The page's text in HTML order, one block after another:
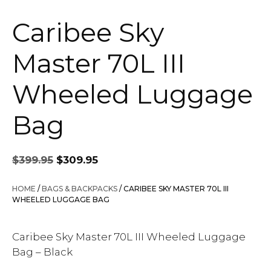
Caribee Sky
Master 70L III
Wheeled Luggage
Bag
$399.95
Original
price
was:
$399.95.
$309.95
is:
$309.95.
HOME /BAGS & BACKPACKS / CARIBEE SKY MASTER 70L III
WHEELED LUGGAGE BAG
Caribee Sky Master 70L III Wheeled Luggage
Bag – Black